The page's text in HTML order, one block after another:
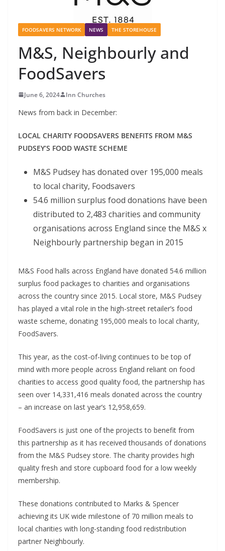
FOODSAVERS NETWORK NEWS THE STOREHOUSE
M&S, Neighbourly and
FoodSavers
June 6, 2024 Inn Churches
News from back in December:
LOCAL CHARITY FOODSAVERS BENEFITS FROM M&S
PUDSEY’S FOOD WASTE SCHEME
M&S Pudsey has donated over 195,000 meals
to local charity, Foodsavers
54.6 million surplus food donations have been
distributed to 2,483 charities and community
organisations across England since the M&S x
Neighbourly partnership began in 2015
M&S Food halls across England have donated 54.6 million
surplus food packages to charities and organisations
across the country since 2015. Local store, M&S Pudsey
has played a vital role in the high-street retailer’s food
waste scheme, donating 195,000 meals to local charity,
FoodSavers.
This year, as the cost-of-living continues to be top of
mind with more people across England reliant on food
charities to access good quality food, the partnership has
seen over 14,331,416 meals donated across the country
– an increase on last year’s 12,958,659.
FoodSavers is just one of the projects to benefit from
this partnership as it has received thousands of donations
from the M&S Pudsey store. The charity provides high
quality fresh and store cupboard food for a low weekly
membership.
These donations contributed to Marks & Spencer
achieving its UK wide milestone of 70 million meals to
local charities with long-standing food redistribution
partner Neighbourly.